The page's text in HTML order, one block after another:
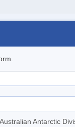
Antarctic